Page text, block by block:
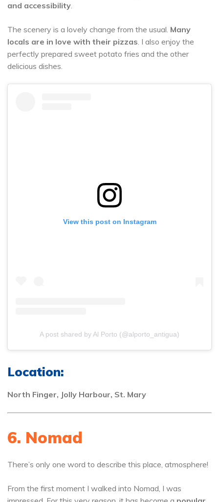
and accessibility.
The scenery is a lovely change from the usual. Many
locals are in love with their pizzas. I also enjoy the
perfectly prepared sweet potato fries and the other
delicious dishes.
View this post on Instagram
A post shared by Al Porto (@alporto_antigua)
Location:
North Finger, Jolly Harbour, St. Mary
6. Nomad
There’s only one word to describe this place, atmosphere!
From the first moment I walked into Nomad, I was